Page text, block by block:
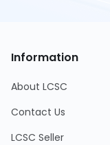
Information
About LCSC
Contact Us
LCSC Seller